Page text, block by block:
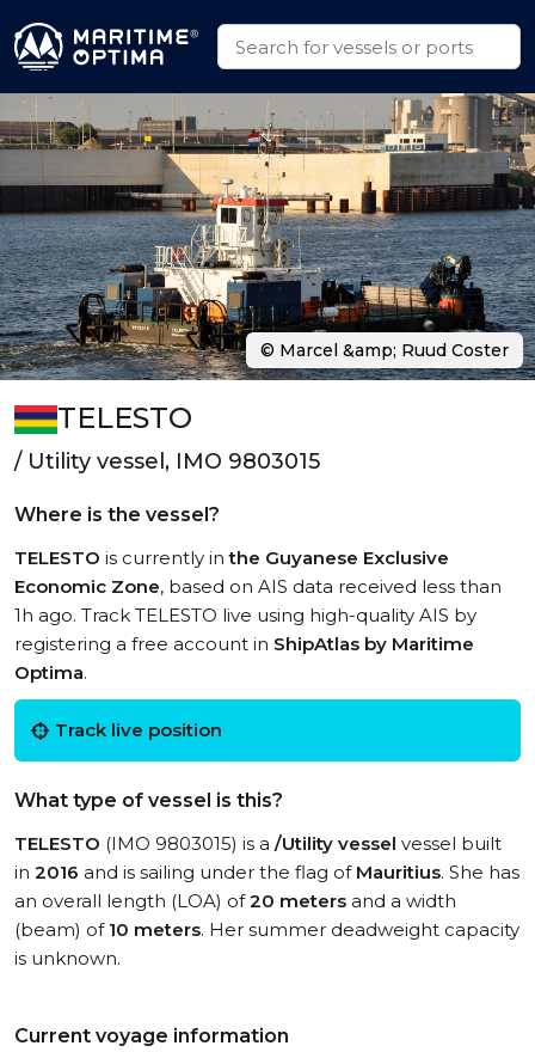
TELESTO
/ Utility vessel, IMO 9803015
Where is the vessel?
TELESTO is currently inthe Guyanese Exclusive
Economic Zone, based on AIS data received less than
1h ago. Track TELESTO live using high-quality AIS by
registering a free account in ShipAtlas by Maritime
Optima.
Track live position
What type of vessel is this?
TELESTO (IMO 9803015) is a /Utility vessel vessel built
in 2016 and is sailing under the flag of Mauritius. She has
an overall length (LOA) of20 meters and a width
(beam) of 10 meters. Her summer deadweight capacity
is unknown.
Current voyage information
© Marcel &amp; Ruud Coster